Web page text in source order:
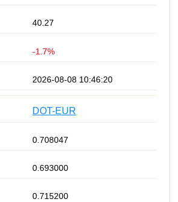
40.27
-1.7%
2026-08-08 10:46:20
DOT-EUR
0.708047
0.693000
0.715200